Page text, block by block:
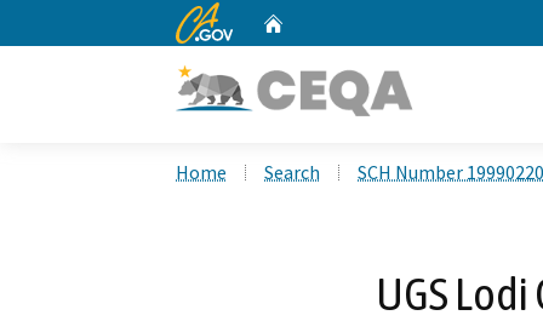
CA.gov
Home Search SCH Number
UGS